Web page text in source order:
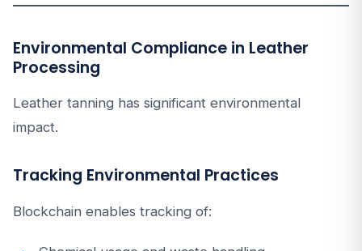
Environmental Compliance in Leather
Processing
Leather tanning has significant environmental
impact.
Tracking Environmental Practices
Blockchain enables tracking of: